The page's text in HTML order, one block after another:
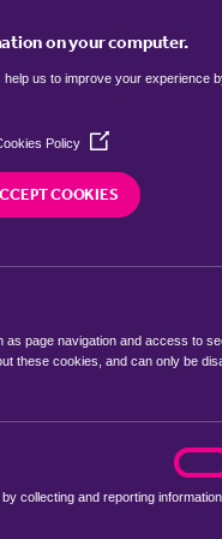
on your computer.
us to improve your experience
Policy
(Opens
new
window)
COOKIES
page navigation and access to
these cookies, and can only be
collecting and reporting
BUY
Harby,
to rent in